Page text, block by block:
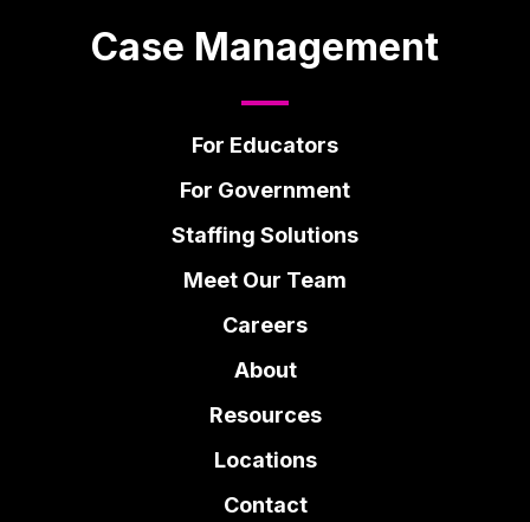
Case Management
For Educators
For Government
Staffing Solutions
Meet Our Team
Careers
About
Resources
Locations
Contact